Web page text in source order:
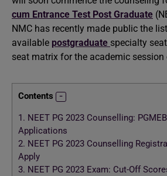
cum Entrance Test Post Graduate
NMC has recently made public the
available postgraduate specialty
seat matrix for the academic session
Contents
1. NEET PG 2023 Counselling:
Applications
2. NEET PG 2023 Counselling
Apply
3. NEET PG 2023 Exam: Cut-Off